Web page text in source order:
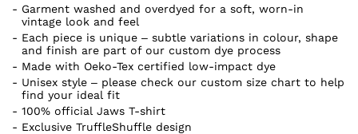
Garment washed and overdyed for a soft, worn-in
vintage look and feel
Each piece is unique – subtle variations in colour, shape
and finish are part of our custom dye process
Made with Oeko-Tex certified low-impact dye
Unisex style – please check our custom size chart to help
find your ideal fit
100% official Jaws T-shirt
Exclusive TruffleShuffle design